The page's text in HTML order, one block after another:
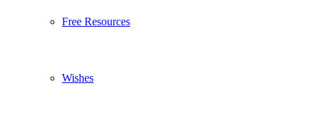
Free Resources
Wishes